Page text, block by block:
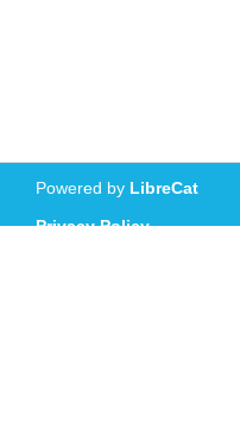
Powered by LibreCat
Privacy Policy